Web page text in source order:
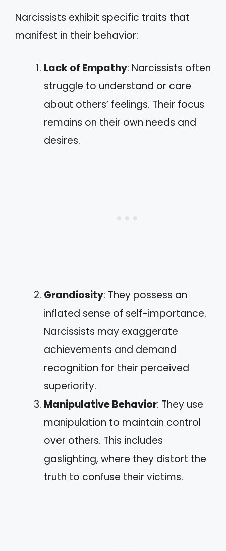
Narcissists exhibit specific traits that
manifest in their behavior:
Lack of Empathy: Narcissists often
struggle to understand or care
about others’ feelings. Their focus
remains on their own needs and
desires.
Grandiosity: They possess an
inflated sense of self-importance.
Narcissists may exaggerate
achievements and demand
recognition for their perceived
superiority.
Manipulative Behavior: They use
manipulation to maintain control
over others. This includes
gaslighting, where they distort the
truth to confuse their victims.